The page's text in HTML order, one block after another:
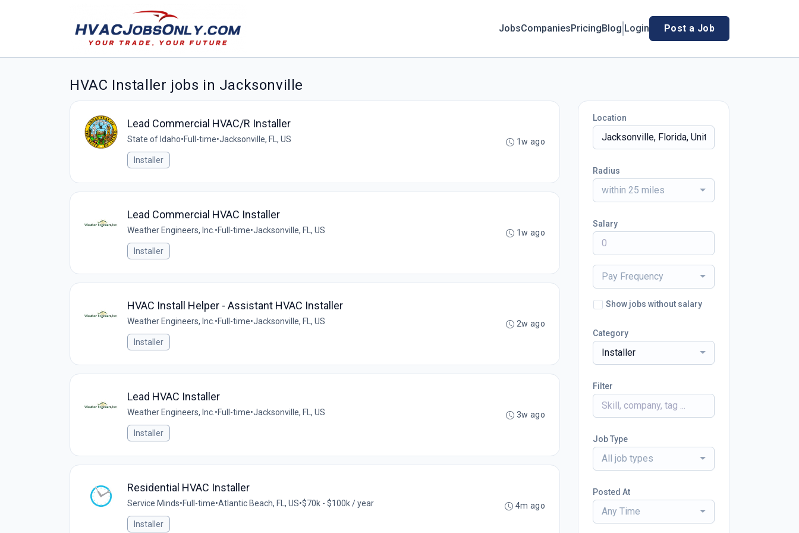
JobsCompaniesPricingBlog Login Post a Job
HVAC Installer jobs in Jacksonville
Lead Commercial HVAC/R Installer
State of Idaho•Full-time•Jacksonville, FL, US
Installer
1w ago
Lead Commercial HVAC Installer
Weather Engineers, Inc. •Full-time•Jacksonville, FL, US
Installer
1w ago
HVAC Install Helper - Assistant HVAC Installer
Weather Engineers, Inc. •Full-time•Jacksonville, FL, US
Installer
2w ago
Lead HVAC Installer
Weather Engineers, Inc. •Full-time•Jacksonville, FL, US
Installer
3w ago
Residential HVAC Installer
Service Minds•Full-time•Atlantic Beach, FL, US•$70k - $100k / year
Installer
4m ago
Location
Radius
within 25 miles
Salary
Pay Frequency
Show jobs without salary
Category
Installer
Filter
Job Type
All job types
Posted At
Any Time